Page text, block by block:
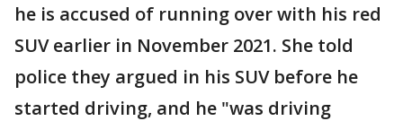
he is accused of running over with his red
SUV earlier in November 2021. She told
police they argued in his SUV before he
started driving, and he "was driving